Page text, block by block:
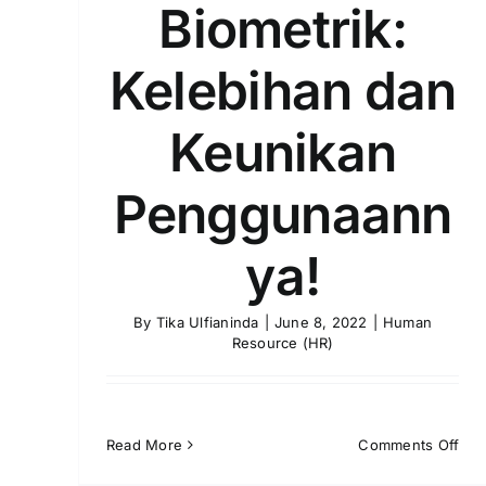
Biometrik:
Kelebihan dan
Keunikan
Penggunaann
ya!
By Tika Ulfianinda June 8, 2022
Human
Resource (HR)
Read More Comments Offon